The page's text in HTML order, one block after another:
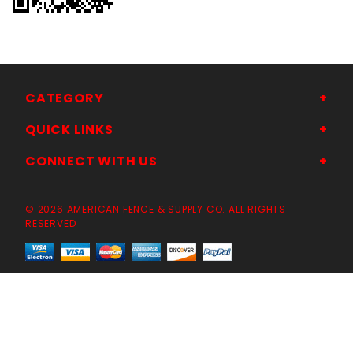
CATEGORY
QUICK LINKS
CONNECT WITH US
© 2026 AMERICAN FENCE & SUPPLY CO. ALL RIGHTS
RESERVED